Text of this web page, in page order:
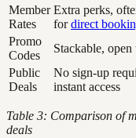
Member
Rates
Extra perks,
fordirect
Promo
Codes
Stackable, open
Public
Deals
No sign-up
instant access
Table 3: Comparison of
deals